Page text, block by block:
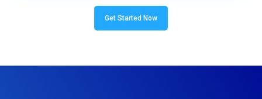
Get Started Now